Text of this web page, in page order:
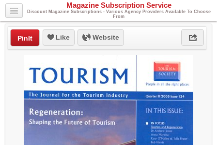
Magazine Subscription Service
Discount Magazine Subscriptions - Various Agency Providers Available To Choose
From
PinIt Like Website